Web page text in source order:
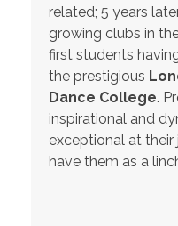
related; 5 years
growing clubs in
first students
the prestigious
Dance College.
inspirational and
exceptional at
have them as a